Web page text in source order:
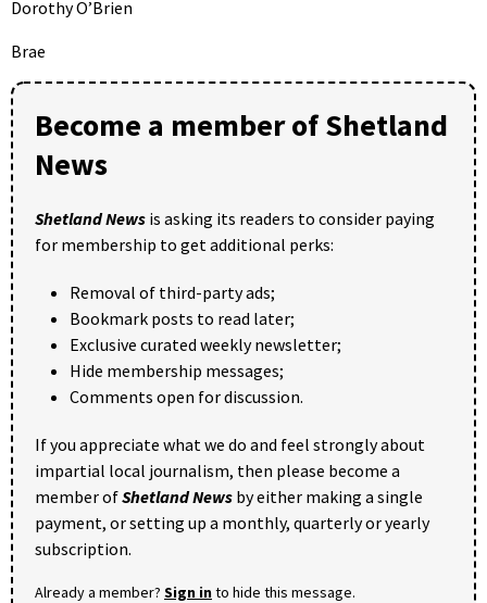
Dorothy O’Brien
Brae
Become a member of Shetland
News
Shetland News is asking its readers to consider paying
for membership to get additional perks:
Removal of third-party ads;
Bookmark posts to read later;
Exclusive curated weekly newsletter;
Hide membership messages;
Comments open for discussion.
If you appreciate what we do and feel strongly about
impartial local journalism, then please become a
member ofShetland News by either making a single
payment, or setting up a monthly, quarterly or yearly
subscription.
Already a member? Sign into hide this message.